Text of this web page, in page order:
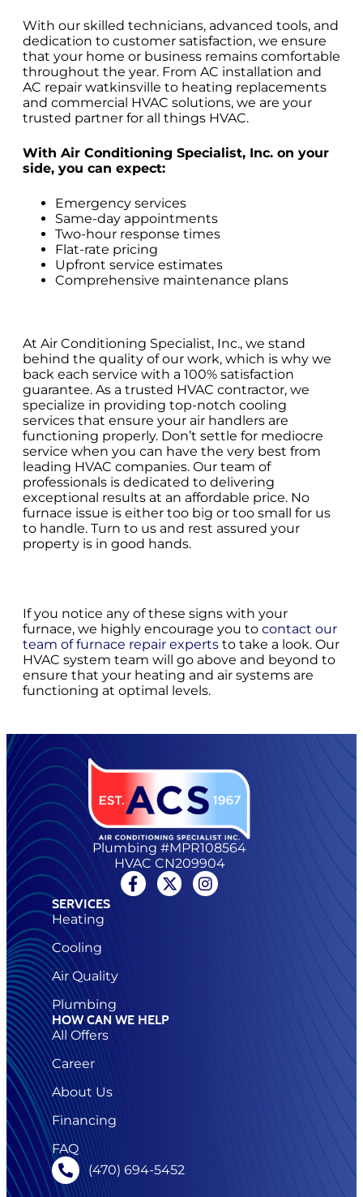
With our skilled technicians, advanced tools, and
dedication to customer satisfaction, we ensure
that your home or business remains comfortable
throughout the year. From AC installation and
AC repair watkinsville to heating replacements
and commercial HVAC solutions, we are your
trusted partner for all things HVAC.
With Air Conditioning Specialist, Inc. on your
side, you can expect:
Emergency services
Same-day appointments
Two-hour response times
Flat-rate pricing
Upfront service estimates
Comprehensive maintenance plans
At Air Conditioning Specialist, Inc., we stand
behind the quality of our work, which is why we
back each service with a 100% satisfaction
guarantee. As a trusted HVAC contractor, we
specialize in providing top-notch cooling
services that ensure your air handlers are
functioning properly. Don’t settle for mediocre
service when you can have the very best from
leading HVAC companies. Our team of
professionals is dedicated to delivering
exceptional results at an affordable price. No
furnace issue is either too big or too small for us
to handle. Turn to us and rest assured your
property is in good hands.
If you notice any of these signs with your
furnace, we highly encourage you to contact our
team of furnace repair experts to take a look. Our
HVAC system team will go above and beyond to
ensure that your heating and air systems are
functioning at optimal levels.
Plumbing #MPR108564
HVAC CN209904
SERVICES
Heating
Cooling
Air Quality
Plumbing
HOW CAN WE HELP
All Offers
Career
About Us
Financing
FAQ
(470) 694-5452